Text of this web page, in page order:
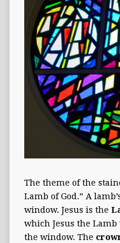
The theme of the
Lamb of God.” A
window. Jesus is the
which Jesus the Lamb
the window. The